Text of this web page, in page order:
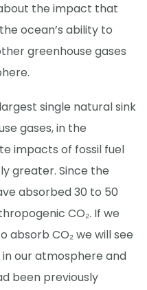
the impact that
ocean’s ability to
greenhouse gases
single natural sink
gases, in the
impacts of fossil fuel
greater. Since the
absorbed 30 to 50
CO₂. If we
absorb CO₂ we will see
in our atmosphere and
been previously